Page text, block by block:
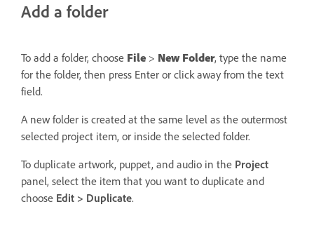
Add a folder
To add a folder, choose File > New Folder, type the name
for the folder, then press Enter or click away from the text
field.
A new folder is created at the same level as the outermost
selected project item, or inside the selected folder.
To duplicate artwork, puppet, and audio in the Project
panel, select the item that you want to duplicate and
choose Edit > Duplicate.